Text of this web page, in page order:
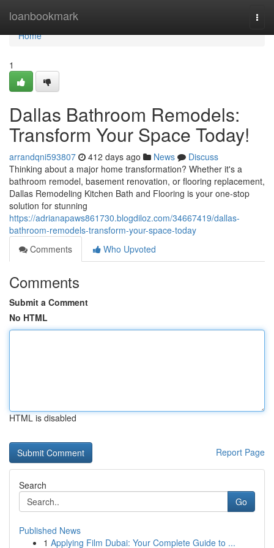
loanbookmark
Home
Home
1
Dallas Bathroom Remodels:
Transform Your Space Today!
arrandqni593807 412 days ago News
Discuss
Thinking about a major home transformation? Whether it's a
bathroom remodel, basement renovation, or flooring replacement,
Dallas Remodeling Kitchen Bath and Flooring is your one-stop
solution for stunning
https://adrianapaws861730.blogdiloz.com/34667419/dallas-
bathroom-remodels-transform-your-space-today
Comments
Who Upvoted
Comments
Submit a Comment
No HTML
HTML is disabled
Report Page
Search
Go
Published News
1 Applying Film Dubai: Your Complete Guide to ...